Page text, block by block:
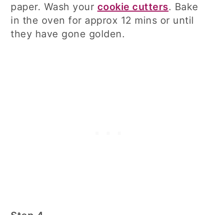
paper. Wash your cookie cutters. Bake
in the oven for approx 12 mins or until
they have gone golden.